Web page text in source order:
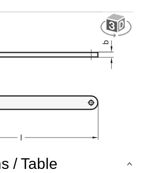
/ Table